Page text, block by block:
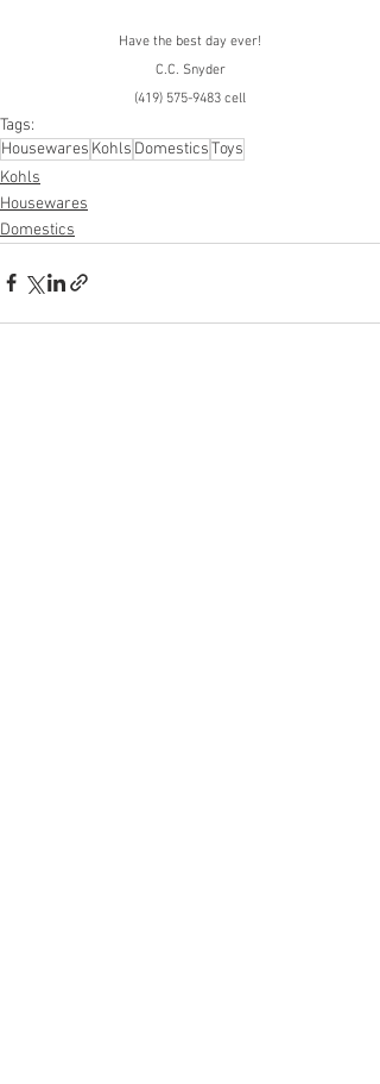
Have the best day ever!
C.C. Snyder
(419) 575-9483 cell
Tags:
Housewares Kohls DomesticsToys
Kohls
Housewares
Domestics